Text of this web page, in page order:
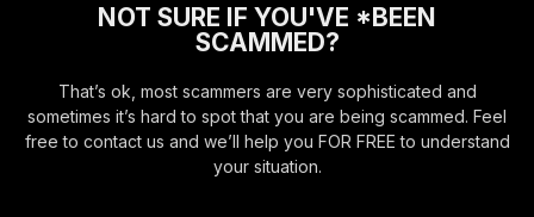
NOT SURE IF YOU'VE *BEEN
SCAMMED?
That’s ok, most scammers are very sophisticated and
sometimes it’s hard to spot that you are being scammed. Feel
free to contact us and we’ll help you FOR FREE to understand
your situation.